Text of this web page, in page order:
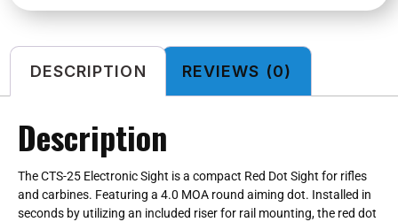
DESCRIPTION REVIEWS (0)
Description
The CTS-25 Electronic Sight is a compact Red Dot Sight for rifles
and carbines. Featuring a 4.0 MOA round aiming dot. Installed in
seconds by utilizing an included riser for rail mounting, the red dot